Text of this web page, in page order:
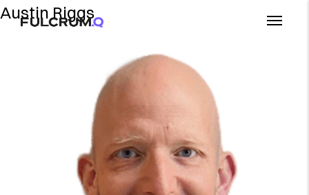
Austin Riggs